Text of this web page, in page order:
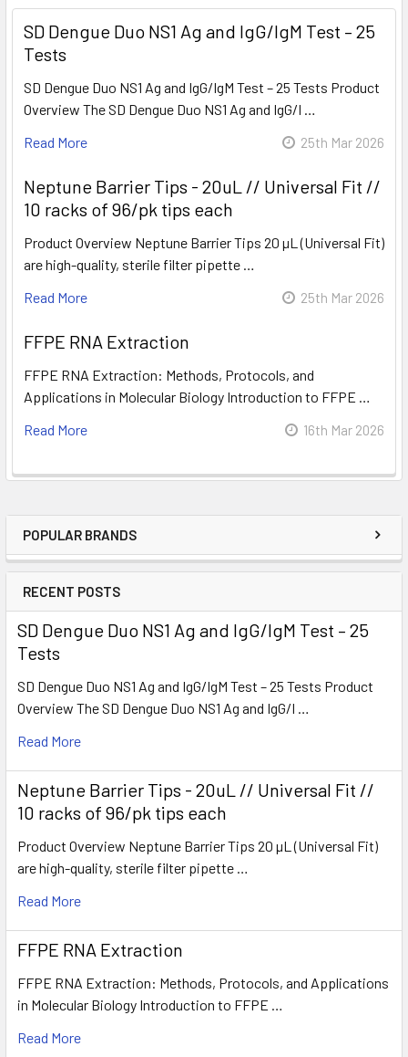
POPULAR BRANDS
RECENT POSTS
SD Dengue Duo NS1 Ag and IgG/IgM Test – 25
Tests
SD Dengue Duo NS1 Ag and IgG/IgM Test – 25 Tests Product
Overview The SD Dengue Duo NS1 Ag and IgG/I …
Read More
Neptune Barrier Tips - 20uL // Universal Fit //
10 racks of 96/pk tips each
Product Overview Neptune Barrier Tips 20 µL (Universal Fit)
are high-quality, sterile filter pipette …
Read More
FFPE RNA Extraction
FFPE RNA Extraction: Methods, Protocols, and Applications
in Molecular Biology Introduction to FFPE …
Read More
SD Dengue Duo NS1 Ag and IgG/IgM Test – 25
Tests
SD Dengue Duo NS1 Ag and IgG/IgM Test – 25 Tests Product
Overview The SD Dengue Duo NS1 Ag and IgG/I …
Read More
25th Mar 2026
Neptune Barrier Tips - 20uL // Universal Fit //
10 racks of 96/pk tips each
Product Overview Neptune Barrier Tips 20 µL (Universal Fit)
are high-quality, sterile filter pipette …
Read More
25th Mar 2026
FFPE RNA Extraction
FFPE RNA Extraction: Methods, Protocols, and
Applications in Molecular Biology Introduction to FFPE …
Read More
16th Mar 2026